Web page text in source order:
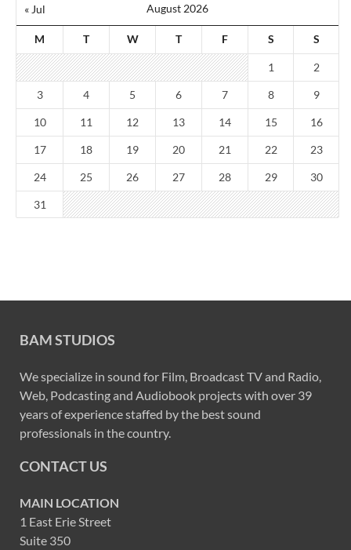
August 2026
M T W T F S S
« Jul
1 2
3 4 5 6 7 8 9
10 11 12 13 14 15 16
17 18 19 20 21 22 23
24 25 26 27 28 29 30
31
BAM STUDIOS
We specialize in sound for Film, Broadcast TV and Radio,
Web, Podcasting and Audiobook projects with over 39
years of experience staffed by the best sound
professionals in the country.
CONTACT US
MAIN LOCATION
1 East Erie Street
Suite 350